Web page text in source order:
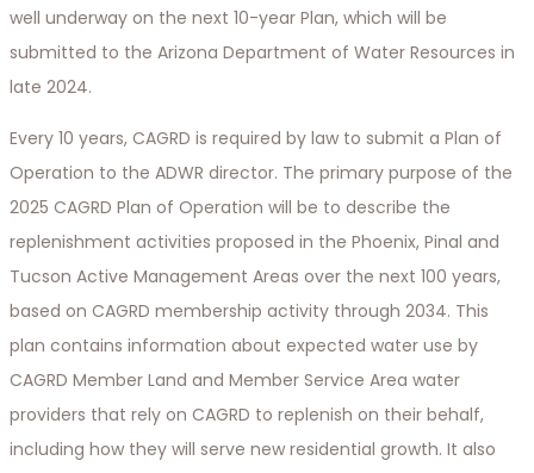
well underway on the next 10-year Plan, which will be
submitted to the Arizona Department of Water Resources in
late 2024.
Every 10 years, CAGRD is required by law to submit a Plan of
Operation to the ADWR director. The primary purpose of the
2025 CAGRD Plan of Operation will be to describe the
replenishment activities proposed in the Phoenix, Pinal and
Tucson Active Management Areas over the next 100 years,
based on CAGRD membership activity through 2034. This
plan contains information about expected water use by
CAGRD Member Land and Member Service Area water
providers that rely on CAGRD to replenish on their behalf,
including how they will serve new residential growth. It also